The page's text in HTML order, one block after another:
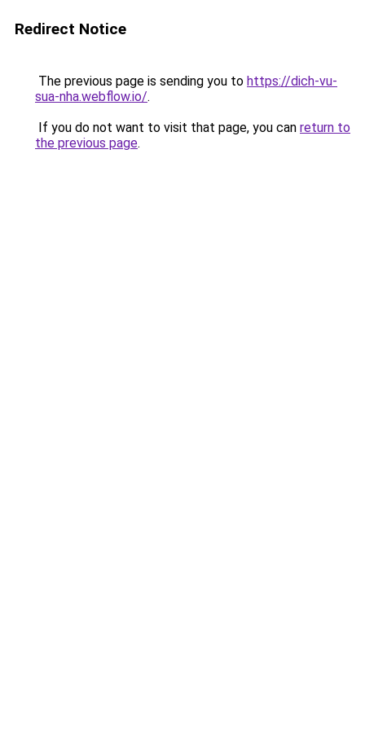
Redirect Notice
The previous page is sending you to https://dich-vu-
sua-nha.webflow.io/.
If you do not want to visit that page, you can return to
the previous page.